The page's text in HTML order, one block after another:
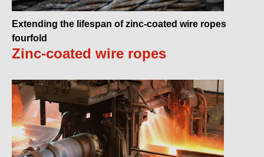
Extending the lifespan of zinc-coated wire ropes
fourfold
Zinc-coated wire ropes